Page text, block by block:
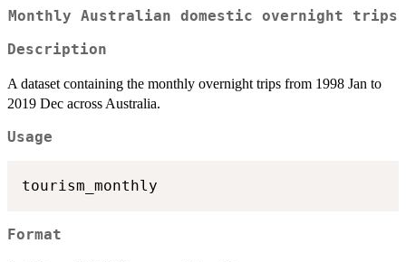
Monthly Australian domestic overnight trips
Description
A dataset containing the monthly overnight trips from 1998 Jan to
2019 Dec across Australia.
Usage
Format